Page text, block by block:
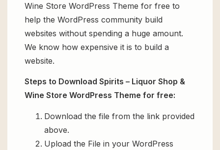
Wine Store WordPress Theme for free to
help the WordPress community build
websites without spending a huge amount.
We know how expensive it is to build a
website.
Steps to Download Spirits – Liquor Shop &
Wine Store WordPress Theme for free:
Download the file from the link provided
above.
Upload the File in your WordPress